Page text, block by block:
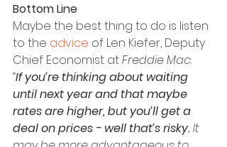
Bottom Line
Maybe the best thing to do is listen
to the advice of Len Kiefer, Deputy
Chief Economist at Freddie Mac:
“If you’re thinking about waiting
until next year and that maybe
rates are higher, but you’ll get a
deal on prices - well that’s risky. It